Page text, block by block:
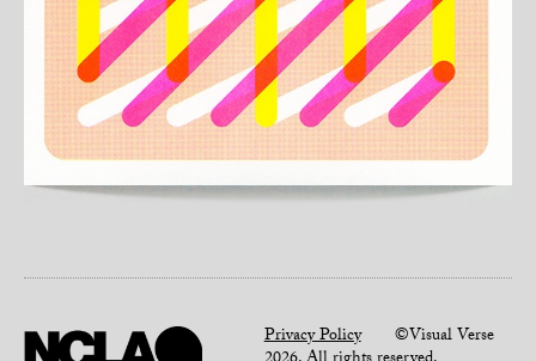
Privacy Policy©Visual Verse